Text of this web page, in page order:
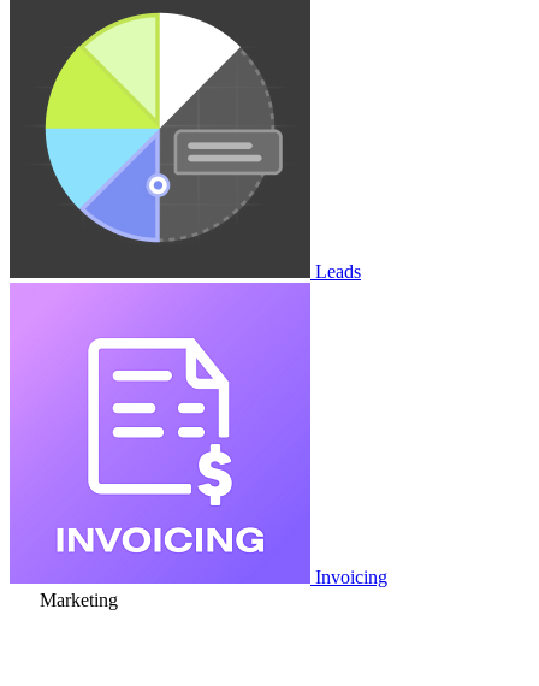
Leads
Invoicing
Marketing